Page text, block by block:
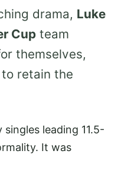
drama, Luke
Cup team
themselves,
retain the
leading 11.5-
It was